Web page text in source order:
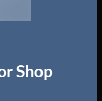
Shop